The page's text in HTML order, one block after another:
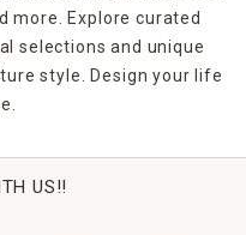
more. Explore curated
selections and unique
style. Design your life
US!!